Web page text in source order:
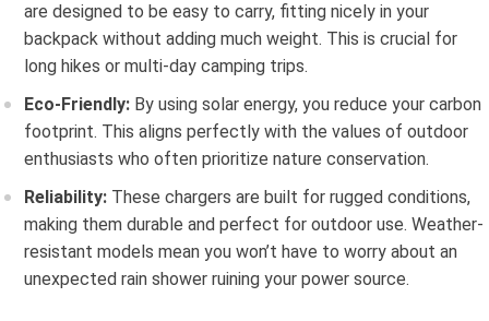
are designed to be easy to carry, fitting nicely in your
backpack without adding much weight. This is crucial for
long hikes or multi-day camping trips.
Eco-Friendly: By using solar energy, you reduce your carbon
footprint. This aligns perfectly with the values of outdoor
enthusiasts who often prioritize nature conservation.
Reliability: These chargers are built for rugged conditions,
making them durable and perfect for outdoor use. Weather-
resistant models mean you won’t have to worry about an
unexpected rain shower ruining your power source.